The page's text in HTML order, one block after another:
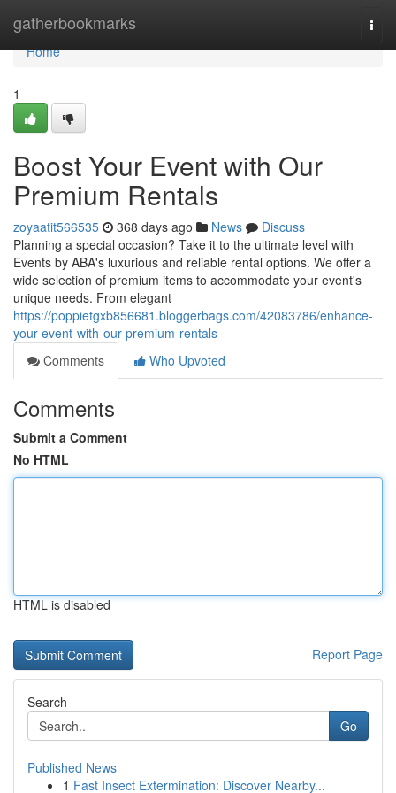
gatherbookmarks
Home
Home
1
Boost Your Event with Our
Premium Rentals
zoyaatit566535 368 days ago News
Discuss
Planning a special occasion? Take it to the ultimate level with
Events by ABA's luxurious and reliable rental options. We offer a
wide selection of premium items to accommodate your event's
unique needs. From elegant
https://poppietgxb856681.bloggerbags.com/42083786/enhance-
your-event-with-our-premium-rentals
Comments
Who Upvoted
Comments
Submit a Comment
No HTML
HTML is disabled
Report Page
Search
Go
Published News
1 Fast Insect Extermination: Discover Nearby...